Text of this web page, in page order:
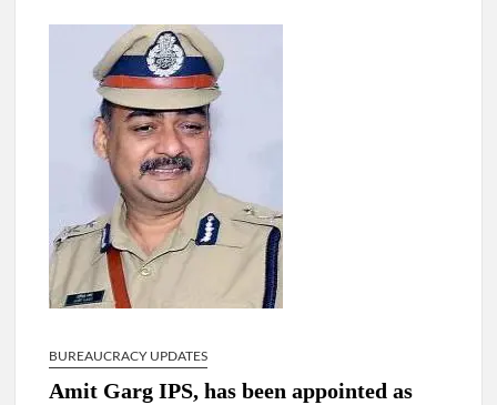
Dr. T.V. Somanathan IAS, gets one-year extension as Cabinet
Govind Mohan IAS, gets one-year extension as Union Home
National Security Advisor (NSA) Ajit Doval, conferred with
Lokmanya Tilak National Award presented by Amit Shah.
BUREAUCRACY UPDATES
Amit Garg IPS, has been appointed as